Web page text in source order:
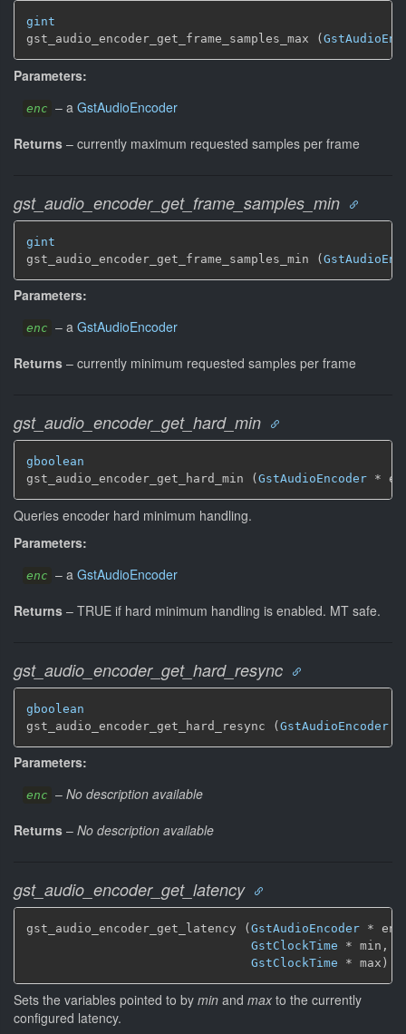
gint
gst_audio_encoder_get_frame_samples_max (
Parameters:
enc – a GstAudioEncoder
Returns – currently maximum requested samples per frame
gst_audio_encoder_get_frame_samples_min
gint
gst_audio_encoder_get_frame_samples_min (
Parameters:
enc – a GstAudioEncoder
Returns – currently minimum requested samples per frame
gst_audio_encoder_get_hard_min
gboolean
gst_audio_encoder_get_hard_min ( GstAudioEncoder *
Queries encoder hard minimum handling.
Parameters:
enc – a GstAudioEncoder
Returns – TRUE if hard minimum handling is enabled. MT safe.
gst_audio_encoder_get_hard_resync
gboolean
gst_audio_encoder_get_hard_resync (GstAudioEncoder
Parameters:
enc – No description available
Returns – No description available
gst_audio_encoder_get_latency
gst_audio_encoder_get_latency ( GstAudioEncoder *
GstClockTime * min,
GstClockTime * max)
Sets the variables pointed to by min and max to the currently
configured latency.